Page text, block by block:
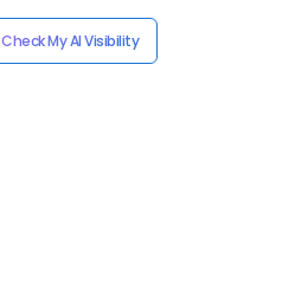
Check My AI Visibility